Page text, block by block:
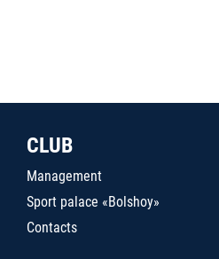
CLUB
Management
Sport palace «Bolshoy»
Contacts